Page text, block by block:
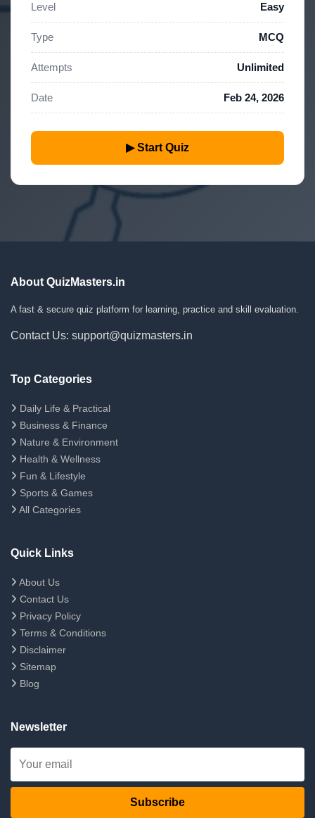
Level Easy
Type MCQ
Attempts Unlimited
Date Feb 24, 2026
▶ Start Quiz
About QuizMasters.in
A fast & secure quiz platform for learning, practice and skill evaluation.
Contact Us: support@quizmasters.in
Top Categories
Daily Life & Practical
Business & Finance
Nature & Environment
Health & Wellness
Fun & Lifestyle
Sports & Games
All Categories
Quick Links
About Us
Contact Us
Privacy Policy
Terms & Conditions
Disclaimer
Sitemap
Blog
Newsletter
Subscribe